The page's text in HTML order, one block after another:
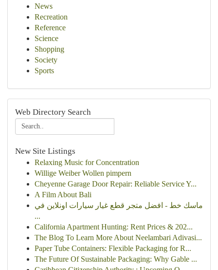
News
Recreation
Reference
Science
Shopping
Society
Sports
Web Directory Search
New Site Listings
Relaxing Music for Concentration
Willige Weiber Wollen pimpern
Cheyenne Garage Door Repair: Reliable Service Y...
A Film About Bali
ماسك خط - افضل متجر قطع غيار سيارات اونلاين في
...
California Apartment Hunting: Rent Prices & 202...
The Blog To Learn More About Neelambari Adivasi...
Paper Tube Containers: Flexible Packaging for R...
The Future Of Sustainable Packaging: Why Gable ...